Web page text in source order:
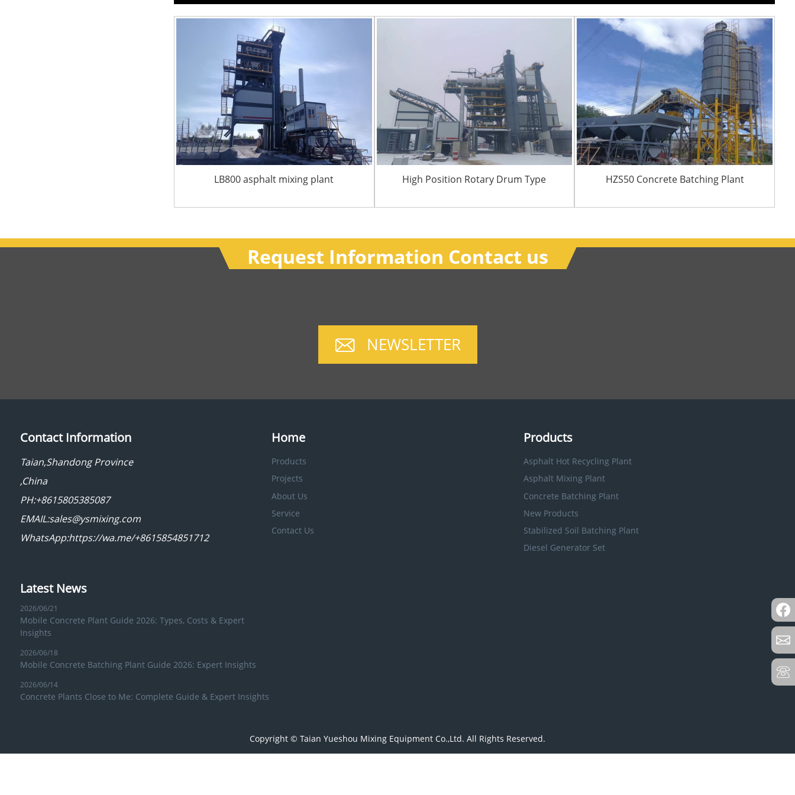
LB800 asphalt mixing plant High Position Rotary Drum Type HZS50 Concrete Batching Plant
Request Information Contact us
NEWSLETTER
Contact Information
Taian,Shandong Province
,China
PH:+8615805385087
EMAIL:sales@ysmixing.com
WhatsApp:https://wa.me/+8615854851712
Home
Products
Projects
About Us
Service
Contact Us
Products
Asphalt Hot Recycling Plant
Asphalt Mixing Plant
Concrete Batching Plant
New Products
Stabilized Soil Batching Plant
Diesel Generator Set
Latest News
2026/06/21
Mobile Concrete Plant Guide 2026: Types, Costs & Expert
Insights
2026/06/18
Mobile Concrete Batching Plant Guide 2026: Expert Insights
2026/06/14
Concrete Plants Close to Me: Complete Guide & Expert Insights
Copyright © Taian Yueshou Mixing Equipment Co.,Ltd. All Rights Reserved.